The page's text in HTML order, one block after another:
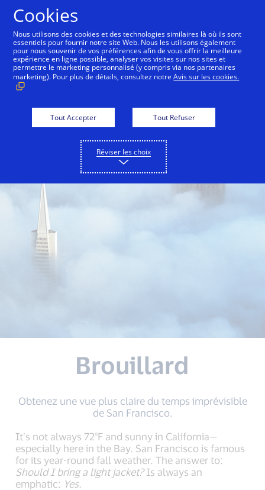
Back to City Guide Gridlock Fog Hills
Brouillard
Obtenez une vue plus claire du temps imprévisible
de San Francisco.
It’s not always 72°F and sunny in California—
especially here in the Bay. San Francisco is famous
for its year-round fall weather. The answer to:
Should I bring a light jacket?Is always an
emphatic: Yes.
Cookies
Nous utilisons des cookies et des technologies similaires là où ils sont
essentiels pour fournir notre site Web. Nous les utilisons également
pour nous souvenir de vos préférences afin de vous offrir la meilleure
expérience en ligne possible, analyser vos visites sur nos sites et
permettre le marketing personnalisé (y compris via nos partenaires
marketing). Pour plus de détails, consultez notreAvis sur les cookies.
Tout Accepter Tout Refuser
Réviser les choix